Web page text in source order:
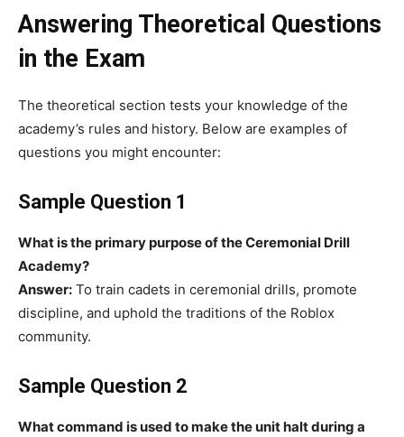
Answering Theoretical Questions
in the Exam
The theoretical section tests your knowledge of the
academy’s rules and history. Below are examples of
questions you might encounter:
Sample Question 1
What is the primary purpose of the Ceremonial Drill
Academy?
Answer: To train cadets in ceremonial drills, promote
discipline, and uphold the traditions of the Roblox
community.
Sample Question 2
What command is used to make the unit halt during a